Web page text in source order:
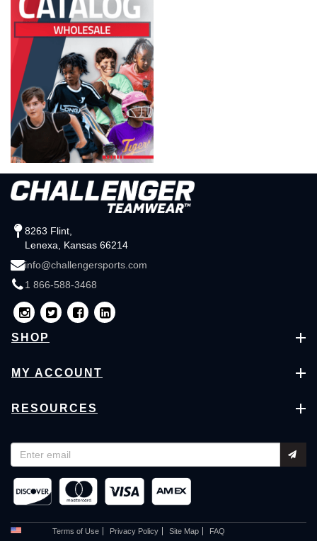
8263 Flint,
Lenexa, Kansas 66214
info@challengersports.com
1 866-588-3468
SHOP
MY ACCOUNT
RESOURCES
Terms of Use Privacy Policy Site Map
FAQ